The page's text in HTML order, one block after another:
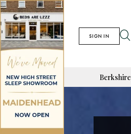
SIGN IN
Berkshire